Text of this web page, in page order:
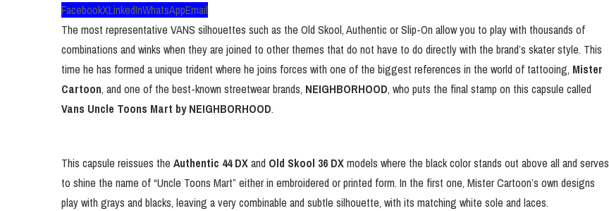
FacebookXLinkedInWhatsAppEmail
The most representative VANS silhouettes such as the Old Skool, Authentic or Slip-On allow you to play with thousands of
combinations and winks when they are joined to other themes that do not have to do directly with the brand’s skater style. This
time he has formed a unique trident where he joins forces with one of the biggest references in the world of tattooing, Mister
Cartoon, and one of the best-known streetwear brands, NEIGHBORHOOD, who puts the final stamp on this capsule called
Vans Uncle Toons Mart by NEIGHBORHOOD.
This capsule reissues the Authentic 44 DXand Old Skool 36 DXmodels where the black color stands out above all and serves
to shine the name of “Uncle Toons Mart” either in embroidered or printed form. In the first one, Mister Cartoon’s own designs
play with grays and blacks, leaving a very combinable and subtle silhouette, with its matching white sole and laces.